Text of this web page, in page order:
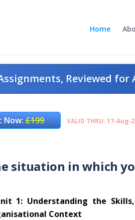
Home
Reviewed
Now:£199 VALID THRU: 17-Aug-
situation in which
1: Understanding the
Context